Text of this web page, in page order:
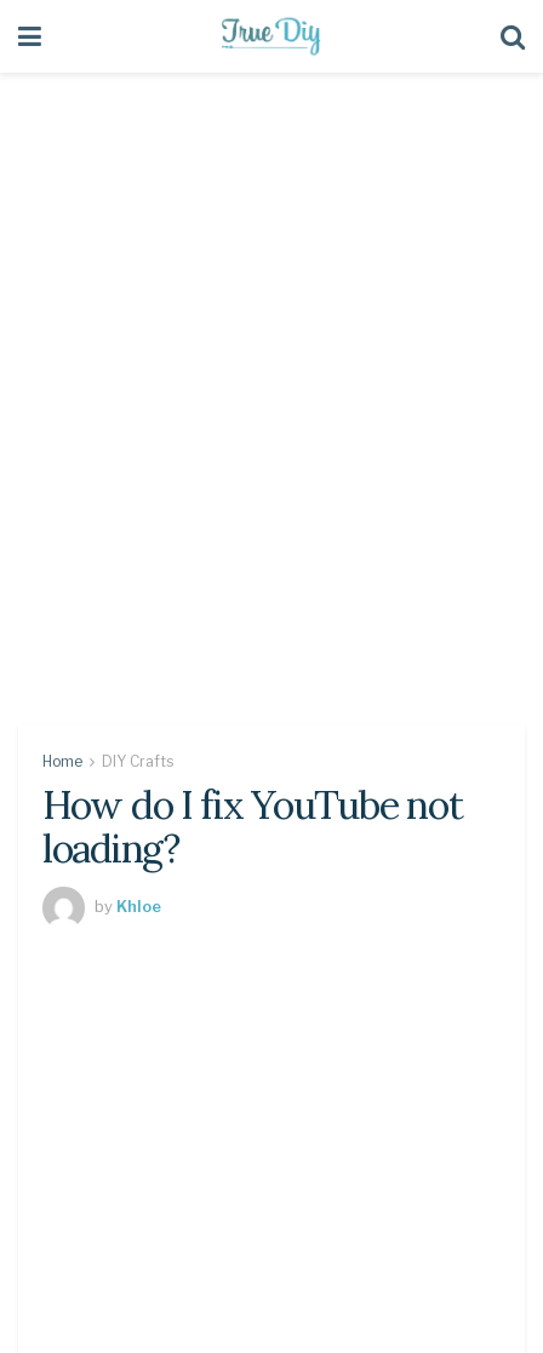
Home DIY Crafts
How do I fix YouTube not
loading?
by Khloe